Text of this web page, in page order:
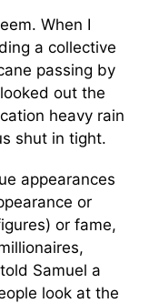
When I
a collective
passing by
out the
heavy rain
shut in tight.
appearances
or
or fame,
Samuel a
look at the